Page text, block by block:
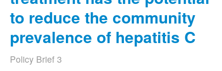
to reduce the community
prevalence of hepatitis C
Policy Brief 3